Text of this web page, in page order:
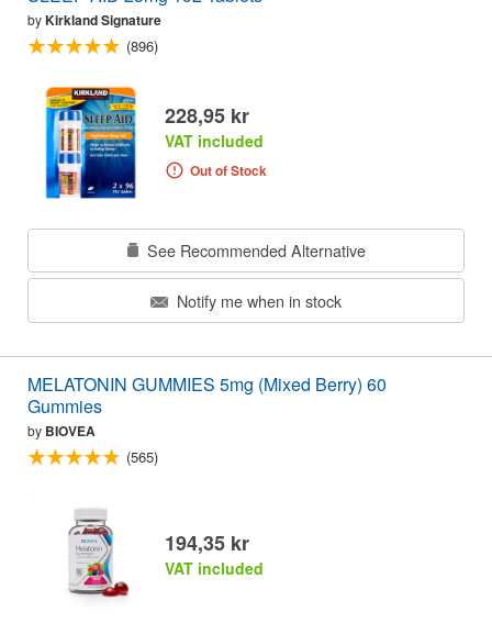
byKirkland Signature
(896)
228,95 kr
VAT included
Out of Stock
See Recommended Alternative
Notify me when in stock
MELATONIN GUMMIES 5mg (Mixed Berry) 60
Gummies
by BIOVEA
(565)
194,35 kr
VAT included